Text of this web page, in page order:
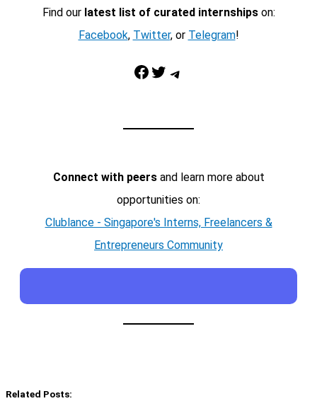
Find our latest list of curated internshipson:
Facebook, Twitter, or Telegram!
Facebook Twitter Telegram
Connect with peersand learn more about
opportunities on:
Clublance - Singapore's Interns, Freelancers &
Entrepreneurs Community
Related Posts: